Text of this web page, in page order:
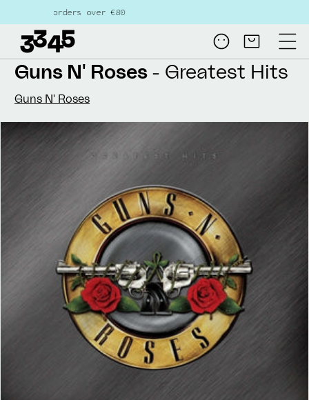
content
over €80
Log
in
Cart
Skip to
product
information
Guns N' Roses - Greatest Hits
Guns N' Roses